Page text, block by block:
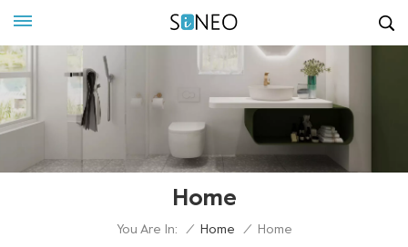
Home
You Are In: / Home / Home